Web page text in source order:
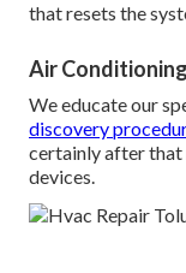
that resets the
Air
We educate our
discovery
certainly after that
devices.